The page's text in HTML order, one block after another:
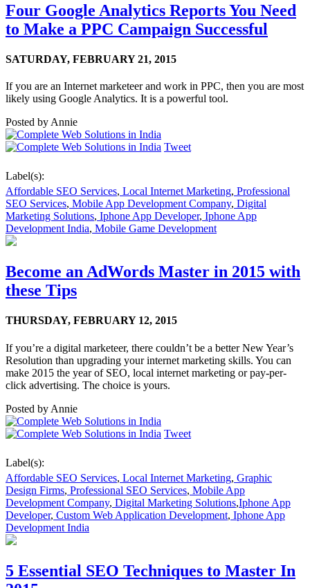
Four Google Analytics Reports You Need
to Make a PPC Campaign Successful
SATURDAY, FEBRUARY 21, 2015
If you are an Internet marketeer and work in PPC, then you are most
likely using Google Analytics. It is a powerful tool.
Posted by Annie
Tweet
Label(s):
Affordable SEO Services, Local Internet Marketing, Professional
SEO Services, Mobile App Development Company, Digital
Marketing Solutions, Iphone App Developer, Iphone App
Development India, Mobile Game Development
Become an AdWords Master in 2015 with
these Tips
THURSDAY, FEBRUARY 12, 2015
If you’re a digital marketeer, there couldn’t be a better New Year’s
Resolution than upgrading your internet marketing skills. You can
make 2015 the year of SEO, local internet marketing or pay-per-
click advertising. The choice is yours.
Posted by Annie
Tweet
Label(s):
Affordable SEO Services, Local Internet Marketing, Graphic
Design Firms, Professional SEO Services, Mobile App
Development Company, Digital Marketing Solutions,Iphone App
Developer, Custom Web Application Development, Iphone App
Development India
5 Essential SEO Techniques to Master In